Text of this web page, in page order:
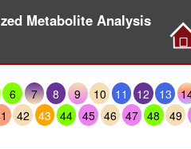
Metabolite Analysis
6 7 8 9 10 11 12 13
42 43 44 45 46 47 48
49